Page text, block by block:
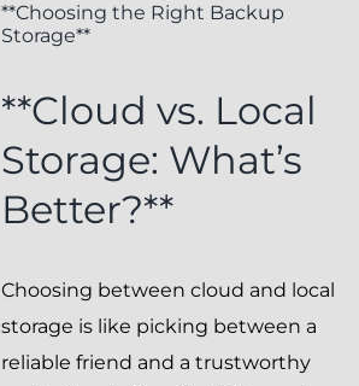
**Choosing the Right Backup
Storage**
**Cloud vs. Local
Storage: What’s
Better?**
Choosing between cloud and local
storage is like picking between a
reliable friend and a trustworthy